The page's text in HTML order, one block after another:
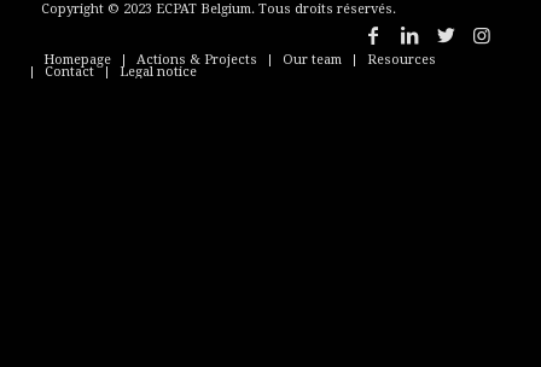
Copyright © 2023 ECPAT Belgium. Tous droits réservés.
Homepage Actions & Projects Our team Resources
Contact Legal notice